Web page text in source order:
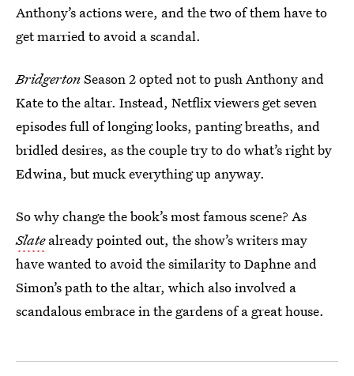
Anthony’s actions were, and the two of them have to
get married to avoid a scandal.
BridgertonSeason 2 opted not to push Anthony and
Kate to the altar. Instead, Netflix viewers get seven
episodes full of longing looks, panting breaths, and
bridled desires, as the couple try to do what’s right by
Edwina, but muck everything up anyway.
So why change the book’s most famous scene? As
Slatealready pointed out, the show’s writers may
have wanted to avoid the similarity to Daphne and
Simon’s path to the altar, which also involved a
scandalous embrace in the gardens of a great house.